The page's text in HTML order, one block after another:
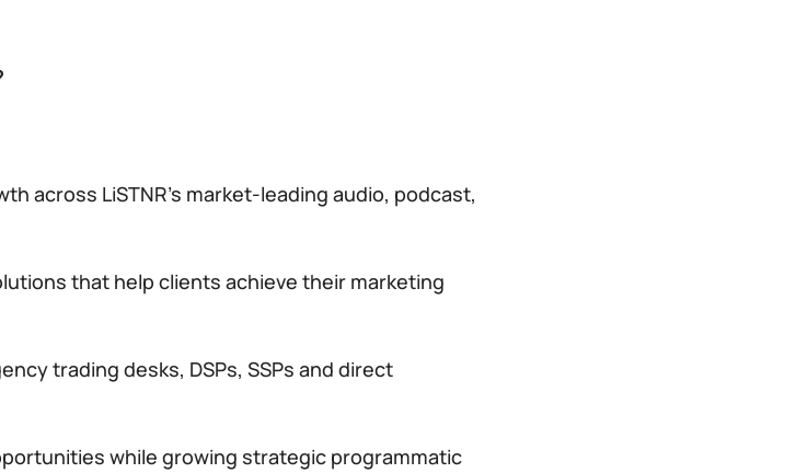
across LiSTNR’s market-leading audio, podcast,
that help clients achieve their marketing
trading desks, DSPs, SSPs and direct
while growing strategic programmatic